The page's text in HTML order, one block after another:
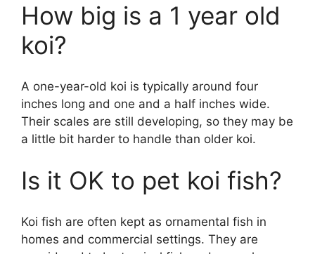
How big is a 1 year old
koi?
A one-year-old koi is typically around four
inches long and one and a half inches wide.
Their scales are still developing, so they may be
a little bit harder to handle than older koi.
Is it OK to pet koi fish?
Koi fish are often kept as ornamental fish in
homes and commercial settings. They are